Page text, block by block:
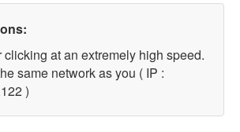
clicking at an extremely high speed.
same network as you ( IP :
)